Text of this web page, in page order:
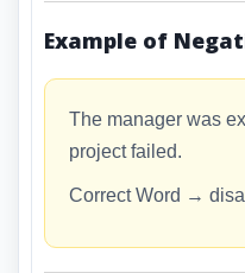
Example of
The manager was
project failed.
Correct Word →